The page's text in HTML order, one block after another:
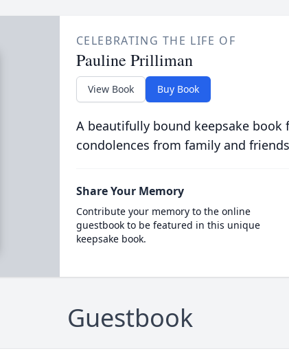
CELEBRATING THE LIFE OF
Pauline Prilliman
View Book Buy Book
A beautifully bound keepsake
condolences from family and
Share Your Memory
Contribute your memory to the online
guestbook to be featured in this unique
keepsake book.
Guestbook